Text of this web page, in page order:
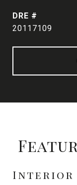
DRE #
20117109
Interior